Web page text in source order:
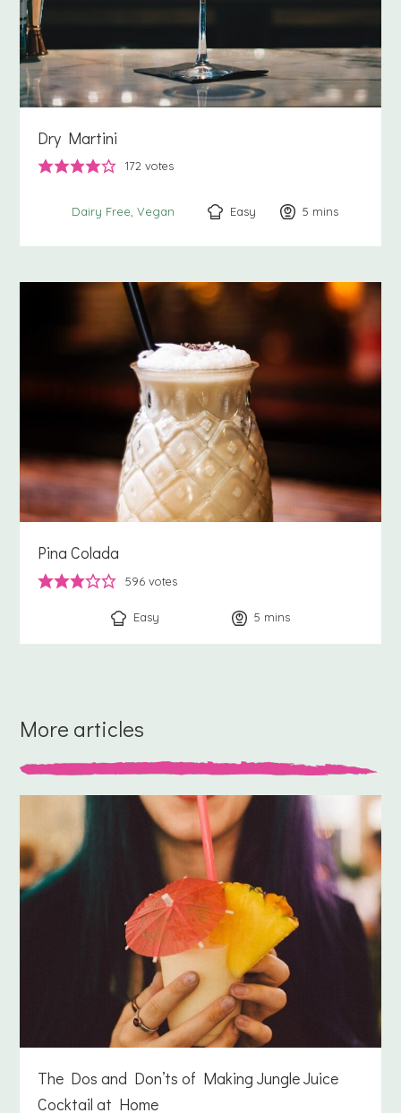
Dry Martini
172 votes
Dairy Free Vegan Easy 5 minutes
mins
Pina Colada
596 votes
Easy 5 minutes
mins
More articles
The Dos and Don’ts of Making Jungle Juice
Cocktail at Home